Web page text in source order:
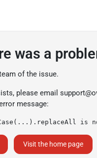
was a
of the issue.
please email
message:
is
Visit the home page